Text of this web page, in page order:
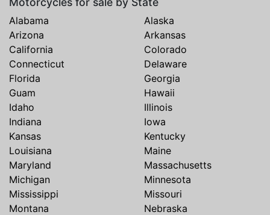
Alabama
Alaska
Arizona
Arkansas
California
Colorado
Connecticut
Delaware
Florida
Georgia
Guam
Hawaii
Idaho
Illinois
Indiana
Iowa
Kansas
Kentucky
Louisiana
Maine
Maryland
Massachusetts
Michigan
Minnesota
Mississippi
Missouri
Montana
Nebraska